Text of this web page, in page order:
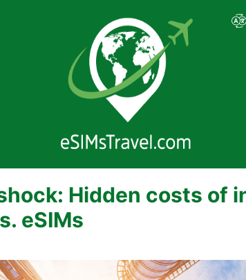
Hidden costs of
eSIMs